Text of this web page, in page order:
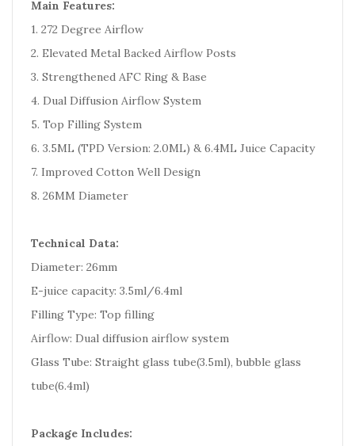
Main Features:
1. 272 Degree Airflow
2. Elevated Metal Backed Airflow Posts
3. Strengthened AFC Ring & Base
4. Dual Diffusion Airflow System
5. Top Filling System
6. 3.5ML (TPD Version: 2.0ML) & 6.4ML Juice Capacity
7. Improved Cotton Well Design
8. 26MM Diameter
Technical Data:
Diameter: 26mm
E-juice capacity: 3.5ml/6.4ml
Filling Type: Top filling
Airflow: Dual diffusion airflow system
Glass Tube: Straight glass tube(3.5ml), bubble glass
tube(6.4ml)
Package Includes: